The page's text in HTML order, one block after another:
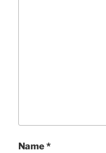
Name*